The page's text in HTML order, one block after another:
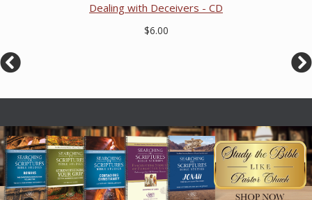
Dealing with Deceivers - CD
$6.00